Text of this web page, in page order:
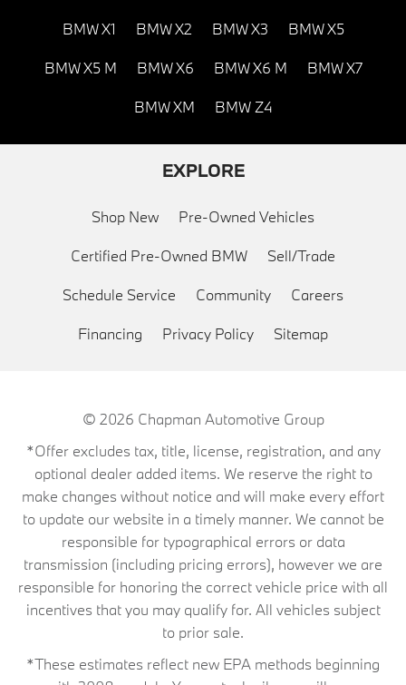
BMW X1 BMW X2 BMW X3 BMW X5
BMW X5 M BMW X6 BMW X6 M BMW X7
BMW XM BMW Z4
EXPLORE
Shop New Pre-Owned Vehicles
Certified Pre-Owned BMW Sell/Trade
Schedule Service Community Careers
Financing Privacy Policy Sitemap
© 2026 Chapman Automotive Group
*Offer excludes tax, title, license, registration, and any
optional dealer added items. We reserve the right to
make changes without notice and will make every effort
to update our website in a timely manner. We cannot be
responsible for typographical errors or data
transmission (including pricing errors), however we are
responsible for honoring the correct vehicle price with all
incentives that you may qualify for. All vehicles subject
to prior sale.
*These estimates reflect new EPA methods beginning